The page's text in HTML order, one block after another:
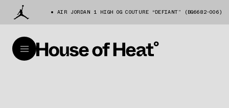
AIR JORDAN 1 HIGH OG COUTURE “DEFIANT” (BQ6682-006)